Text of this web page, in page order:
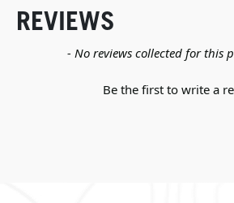
REVIEWS
- No reviews collected for this
Be the first to write a
New content loaded